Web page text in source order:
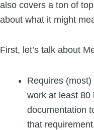
also covers a ton of
about what it might
First, let’s talk about
Requires
work at least 80
documentation
that